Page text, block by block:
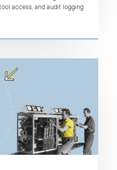
access, and audit logging